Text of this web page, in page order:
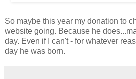
So maybe this year my donation to
website going. Because he
day. Even if I can't - for whatever
day he was born.